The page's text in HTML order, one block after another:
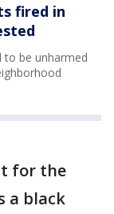
fired in
to be unharmed
for the
a black